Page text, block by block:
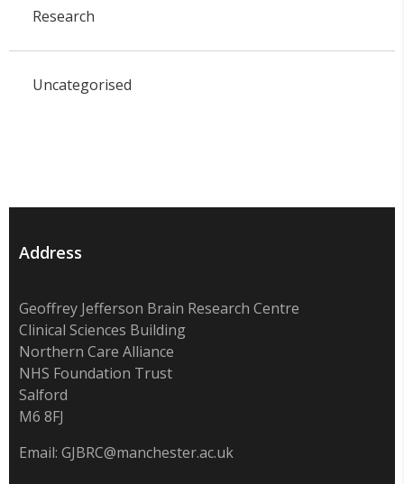
Research
Uncategorised
Address
Geoffrey Jefferson Brain Research Centre
Clinical Sciences Building
Northern Care Alliance
NHS Foundation Trust
Salford
M6 8FJ
Email: GJBRC@manchester.ac.uk